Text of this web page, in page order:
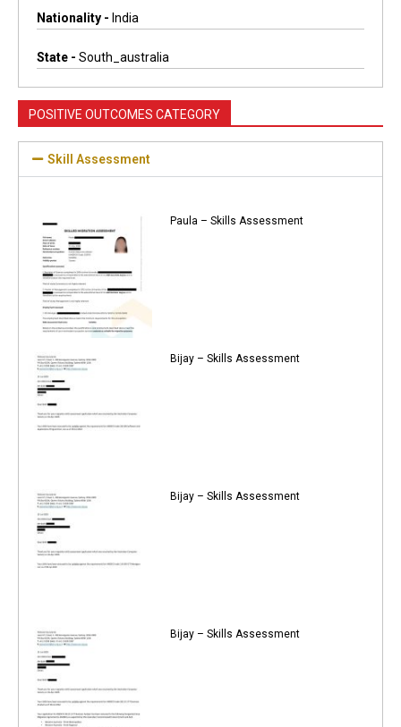
Nationality - India
State - South_australia
POSITIVE OUTCOMES CATEGORY
Skill Assessment
Paula – Skills Assessment
Bijay – Skills Assessment
Bijay – Skills Assessment
Bijay – Skills Assessment